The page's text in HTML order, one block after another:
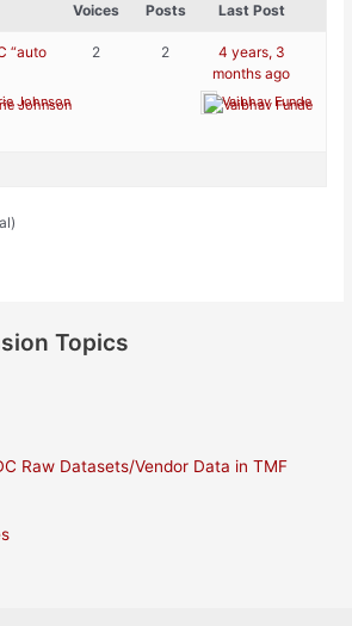
Voices Posts Last Post
“auto
Johnson
2 2
4 years, 3
months ago
Vaibhav Funde
Topics
Raw Datasets/Vendor Data in TMF